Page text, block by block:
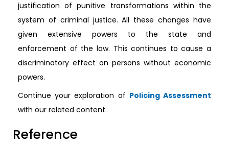
justification of punitive transformations within the
system of criminal justice. All these changes have
given extensive powers to the state and
enforcement of the law. This continues to cause a
discriminatory effect on persons without economic
powers.
Continue your exploration of Policing Assessment
with our related content.
Reference